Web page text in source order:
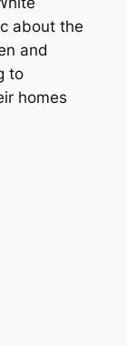
about the
and
to
homes